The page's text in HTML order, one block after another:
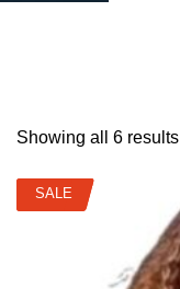
Showing all 6 results
SALE
SALE